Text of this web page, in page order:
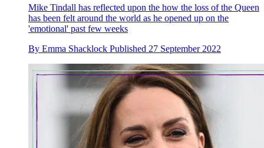
Mike Tindall has reflected upon the how the loss of the Queen
has been felt around the world as he opened up on the
'emotional' past few weeks
By Emma Shacklock Published 27 September 2022